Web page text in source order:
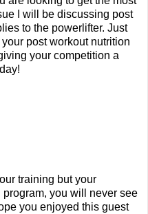
I will be discussing post
to the powerlifter. Just
post workout nutrition
your competition a
training but your
you will never see
you enjoyed this guest